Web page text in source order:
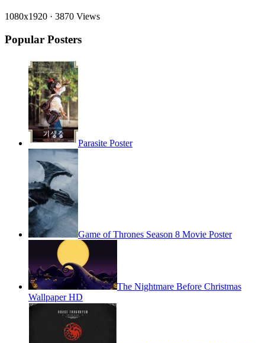
1080x1920 · 3870 Views
Popular Posters
Parasite Poster
Game of Thrones Season 8 Movie Poster
The Nightmare Before Christmas
Wallpaper HD